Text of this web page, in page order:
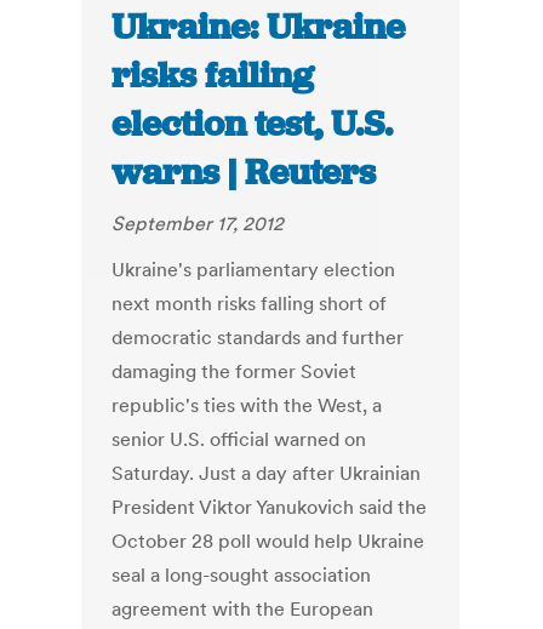
Ukraine: Ukraine
risks failing
election test, U.S.
warns | Reuters
September 17, 2012
Ukraine's parliamentary election
next month risks falling short of
democratic standards and further
damaging the former Soviet
republic's ties with the West, a
senior U.S. official warned on
Saturday. Just a day after Ukrainian
President Viktor Yanukovich said the
October 28 poll would help Ukraine
seal a long-sought association
agreement with the European